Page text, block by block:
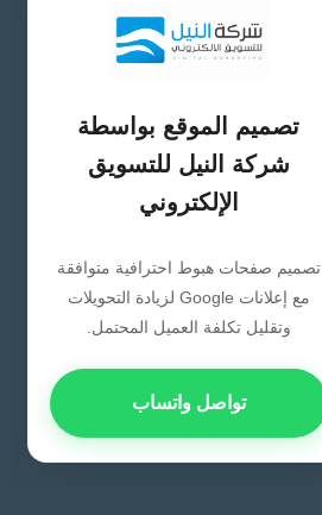
تصميم الموقع بواسطة
شركة النيل للتسويق
الإلكتروني
تصميم صفحات هبوط احترافية متوافقة
مع إعلانات Google لزيادة التحويلات
وتقليل تكلفة العميل المحتمل.
تواصل واتساب